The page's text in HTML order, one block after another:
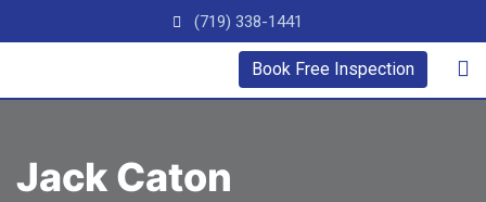
(719) 338-1441
Book Free Inspection
Jack Caton